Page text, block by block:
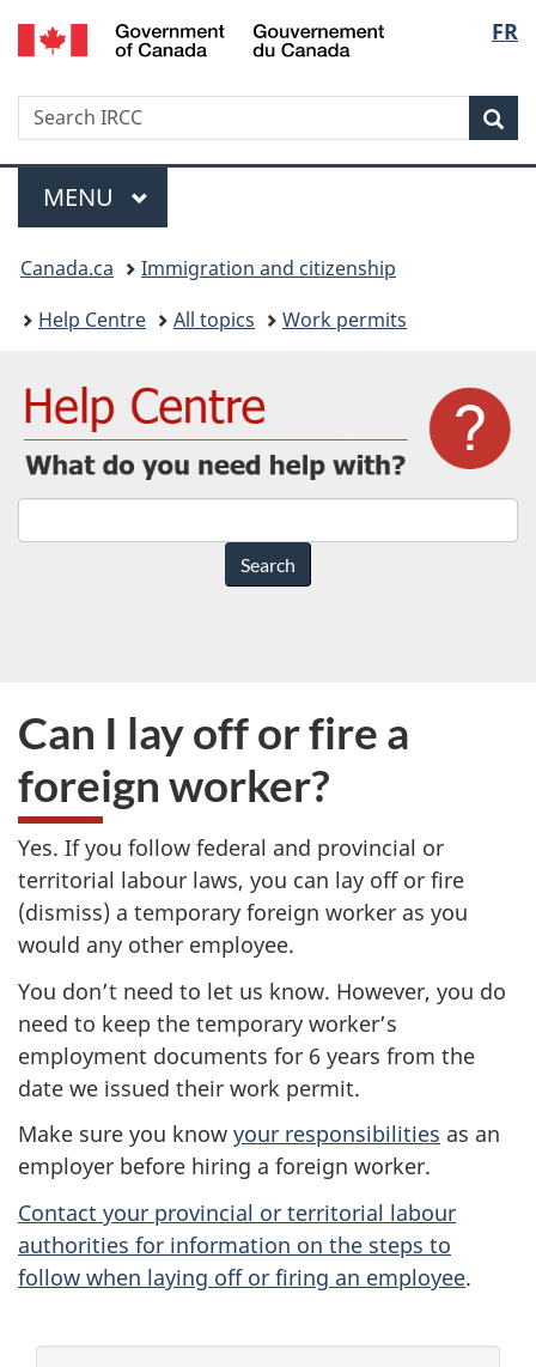
Skip
to
Skip
to
Switch
to
version
FR
Search
Search
IRCC
Menu
MAIN
MENU
You
are
Canada.ca
Immigration and citizenship
Help Centre
All topics Work permits
do
you
with?
Can I lay off or fire a
foreign worker?
Yes. If you follow federal and provincial or
territorial labour laws, you can lay off or fire
(dismiss) a temporary foreign worker as you
would any other employee.
You don’t need to let us know. However, you do
need to keep the temporary worker’s
employment documents for 6 years from the
date we issued their work permit.
Make sure you know your responsibilities as an
employer before hiring a foreign worker.
Contact your provincial or territorial labour
authorities for information on the steps to
follow when laying off or firing an employee.